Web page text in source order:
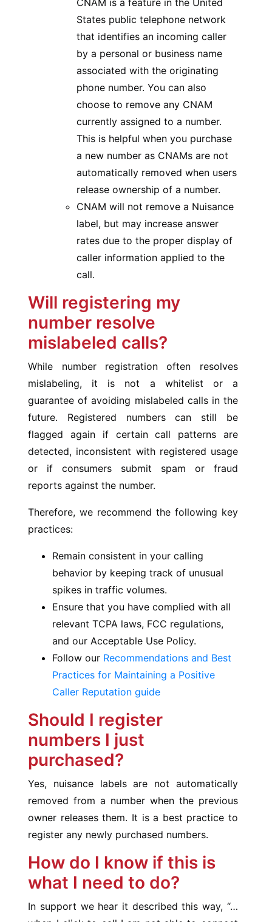
States public telephone network
that identifies an incoming caller
by a personal or business name
associated with the originating
phone number. You can also
choose to remove any CNAM
currently assigned to a number.
This is helpful when you purchase
a new number as CNAMs are not
automatically removed when users
release ownership of a number.
CNAM will not remove a Nuisance
label, but may increase answer
rates due to the proper display of
caller information applied to the
call.
Will registering my
number resolve
mislabeled calls?
While number registration often resolves
mislabeling, it is not a whitelist or a
guarantee of avoiding mislabeled calls in the
future. Registered numbers can still be
flagged again if certain call patterns are
detected, inconsistent with registered usage
or if consumers submit spam or fraud
reports against the number.
Therefore, we recommend the following key
practices:
Remain consistent in your calling
behavior by keeping track of unusual
spikes in traffic volumes.
Ensure that you have complied with all
relevant TCPA laws, FCC regulations,
and our Acceptable Use Policy.
Follow our Recommendations and Best
Practices for Maintaining a Positive
Caller Reputation guide
Should I register
numbers I just
purchased?
Yes, nuisance labels are not automatically
removed from a number when the previous
owner releases them. It is a best practice to
register any newly purchased numbers.
How do I know if this is
what I need to do?
In support we hear it described this way, “…